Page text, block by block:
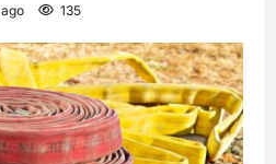
135